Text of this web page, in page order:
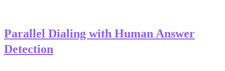
Parallel Dialing with Human Answer
Detection